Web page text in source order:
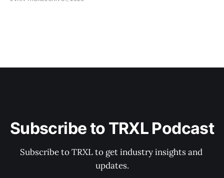
Subscribe to TRXL Podcast
Subscribe to TRXL to get industry insights and
updates.